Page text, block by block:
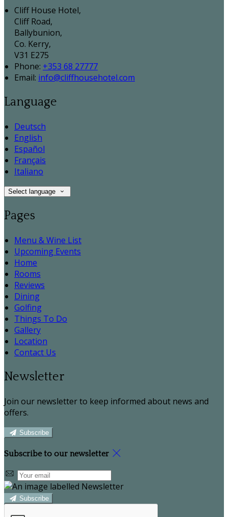
Cliff House Hotel,
Cliff Road,
Ballybunion,
Co. Kerry,
V31 E275
Phone: +353 68 27777
Email: info@cliffhousehotel.com
Language
Deutsch
English
Español
Français
Italiano
Select language
Pages
Menu & Wine List
Upcoming Events
Home
Rooms
Reviews
Dining
Golfing
Things To Do
Gallery
Location
Contact Us
Newsletter
Join our newsletter to keep informed about news and
offers.
Subscribe
Subscribe to our newsletter
Subscribe